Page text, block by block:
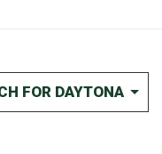
FOR DAYTONA &